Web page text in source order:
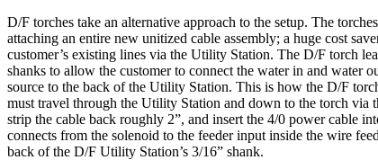
D/F torches take an alternative approach to the setup. The
attaching an entire new unitized cable assembly; a huge cost
customer’s existing lines via the Utility Station. The D/F torch
shanks to allow the customer to connect the water in and water
source to the back of the Utility Station. This is how the D/F
must travel through the Utility Station and down to the torch via
strip the cable back roughly 2”, and insert the 4/0 power cable
connects from the solenoid to the feeder input inside the wire
back of the D/F Utility Station’s 3/16” shank.